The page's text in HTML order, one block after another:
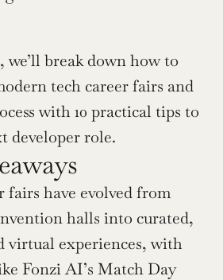
break down how to
tech career fairs and
with 10 practical tips to
developer role.
fairs have evolved from
halls into curated,
virtual experiences, with
Fonzi AI’s Match Day